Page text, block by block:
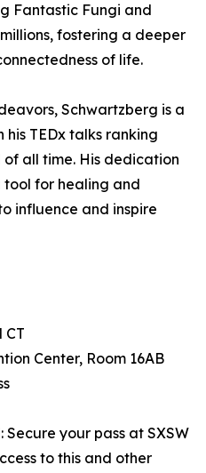
Fantastic Fungi and
fostering a deeper
of life.
Schwartzberg is a
TEDx talks ranking
all time. His dedication
tool for healing and
influence and inspire
CT
Center, Room 16AB
your pass at SXSW
to this and other